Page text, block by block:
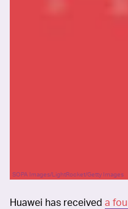
SOPA Images/LightRocket/Getty Images
Huawei has received a